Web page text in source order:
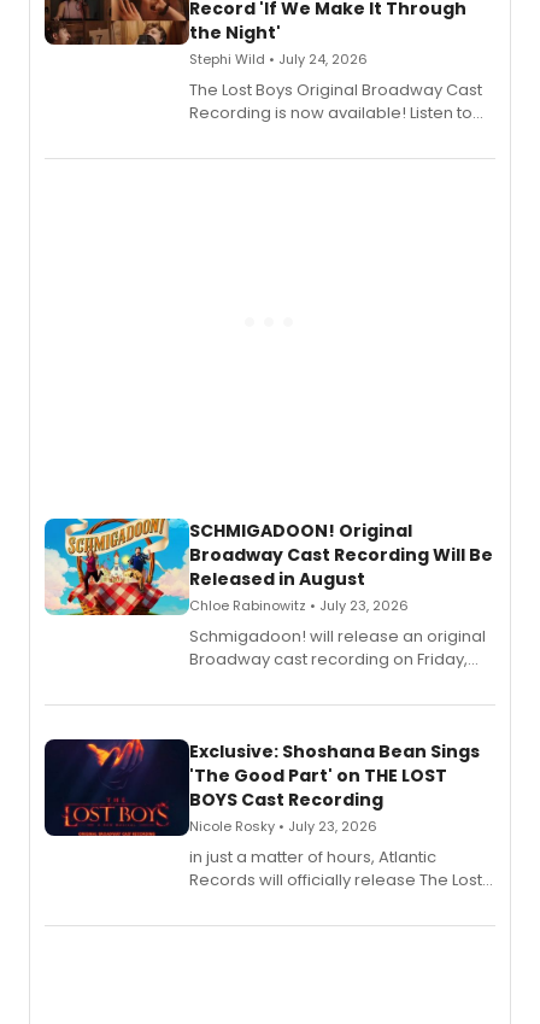
Shoba Narayan.
Record 'If We Make It Through
the Night'
Stephi Wild • July 24, 2026
The Lost Boys Original Broadway Cast
Recording is now available! Listen to
special live studio performance video
SCHMIGADOON! Original
Broadway Cast Recording Will Be
Released in August
Chloe Rabinowitz • July 23, 2026
Schmigadoon! will release an original
Broadway cast recording on Friday,
Exclusive: Shoshana Bean Sings
'The Good Part' on THE LOST
BOYS Cast Recording
Nicole Rosky • July 23, 2026
in just a matter of hours, Atlantic
Records will officially release The Lost
Recording).